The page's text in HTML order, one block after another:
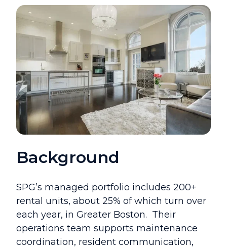
Background
SPG’s managed portfolio includes 200+
rental units, about 25% of which turn over
each year, in Greater Boston. Their
operations team supports maintenance
coordination, resident communication,